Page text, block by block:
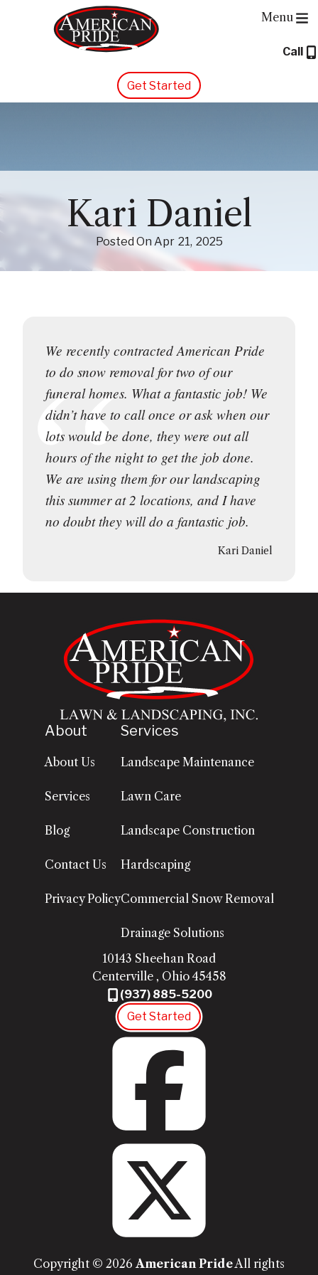
Call
Get Started
Menu
About Us
Services
Kari Daniel
Posted On Apr 21 2025
We recently contracted American Pride
to do snow removal for two of our
funeral homes. What a fantastic job! We
didn’t have to call once or ask when our
lots would be done, they were out all
hours of the night to get the job done.
We are using them for our landscaping
this summer at 2 locations, and I have
no doubt they will do a fantastic job.
Kari Daniel
10143 Sheehan Road
Centerville, Ohio 45458
(937) 885-5200
Get Started
About
About Us
Services
Blog
Contact Us
Privacy Policy
Services
Landscape Maintenance
Lawn Care
Landscape Construction
Hardscaping
Commercial Snow Removal
Drainage Solutions
Copyright © 2026 American PrideAll rights